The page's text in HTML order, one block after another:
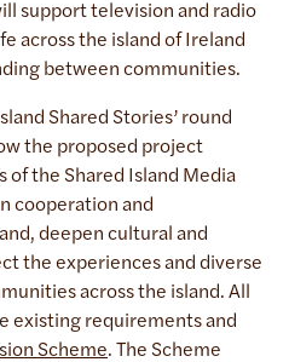
support television and radio
across the island of Ireland
between communities.
Shared Stories’ round
the proposed project
the Shared Island Media
cooperation and
deepen cultural and
the experiences and diverse
across the island. All
existing requirements and
Scheme. The Scheme